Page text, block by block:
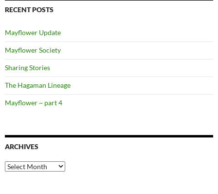
RECENT POSTS
Mayflower Update
Mayflower Society
Sharing Stories
The Hagaman Lineage
Mayflower ~ part 4
ARCHIVES
Archives